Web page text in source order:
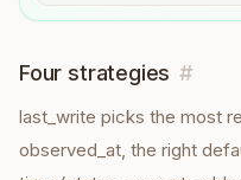
Four strategies #
last_write picks the most
observed_at, the right